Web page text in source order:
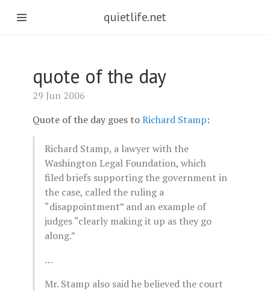
quietlife.net
quote of the day
29 Jun 2006
Quote of the day goes toRichard Stamp:
Richard Stamp, a lawyer with the
Washington Legal Foundation, which
filed briefs supporting the government in
the case, called the ruling a
“disappointment” and an example of
judges “clearly making it up as they go
along.”
…
Mr. Stamp also said he believed the court